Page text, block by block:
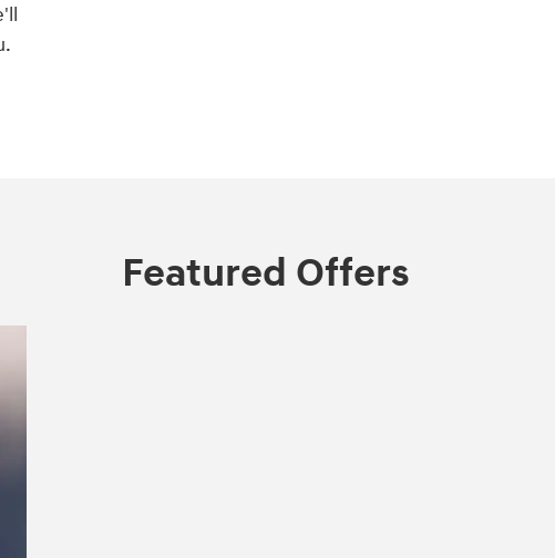
Featured Offers